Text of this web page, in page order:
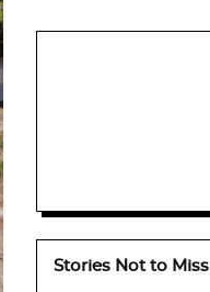
Stories Not to Miss